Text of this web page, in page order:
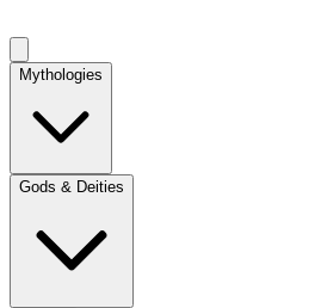
Mythologies
Gods & Deities